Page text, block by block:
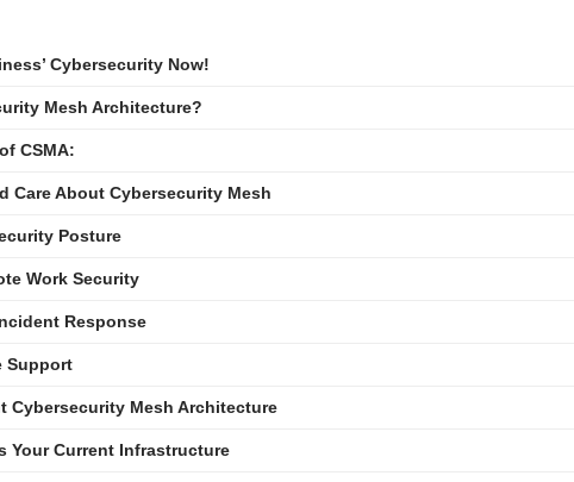
Cybersecurity Now!
Mesh Architecture?
CSMA:
Care About Cybersecurity Mesh
Posture
Work Security
Response
Support
Cybersecurity Mesh Architecture
Your Current Infrastructure